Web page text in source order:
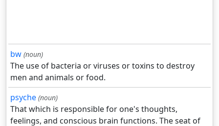
bw (noun)
The use of bacteria or viruses or toxins to destroy
men and animals or food.
psyche (noun)
That which is responsible for one's thoughts,
feelings, and conscious brain functions. The seat of